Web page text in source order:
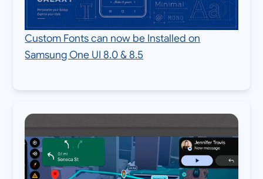
Custom Fonts can now be Installed on
Samsung One UI 8.0 & 8.5